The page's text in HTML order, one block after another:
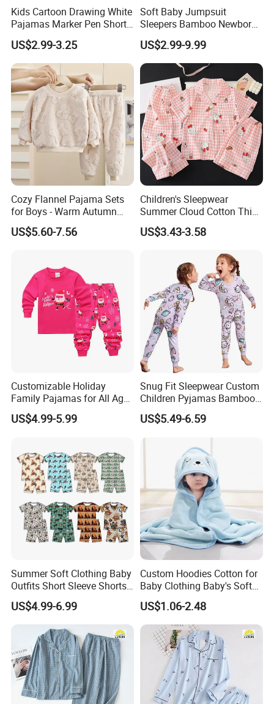
Kids Cartoon Drawing White
Pajamas Marker Pen Short
Sleeve Kids Coloring
Pajamas
US$2.99-3.25
Soft Baby Jumpsuit
Sleepers Bamboo Newborn
Baby Clothes Pajamas Set
US$2.99-9.99
Cozy Flannel Pajama Sets
for Boys - Warm Autumn
and Winter Wear
US$5.60-7.56
Children's Sleepwear
Summer Cloud Cotton Thin
Short Sleeved 2025 New
Girls' Three Piece Home Suit
US$3.43-3.58
Customizable Holiday
Family Pajamas for All Ages
Fun
US$4.99-5.99
Snug Fit Sleepwear Custom
Children Pyjamas Bamboo
Baby Clothes Kids Pajama
Set
US$5.49-6.59
Summer Soft Clothing Baby
Outfits Short Sleeve Shorts
2 Piece Bamboo Kids Tight
Fit Set Pajama Set
US$4.99-6.99
Custom Hoodies Cotton for
Baby Clothing Baby's Soft
Bathrobe Christmas-
Themed Flannel Pajamas
US$1.06-2.48